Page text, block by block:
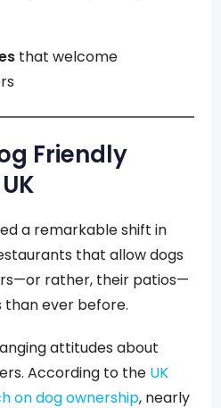
that welcome
Friendly
a remarkable shift in
that allow dogs
rather, their patios—
ever before.
attitudes about
According to the UK
on dog ownership, nearly